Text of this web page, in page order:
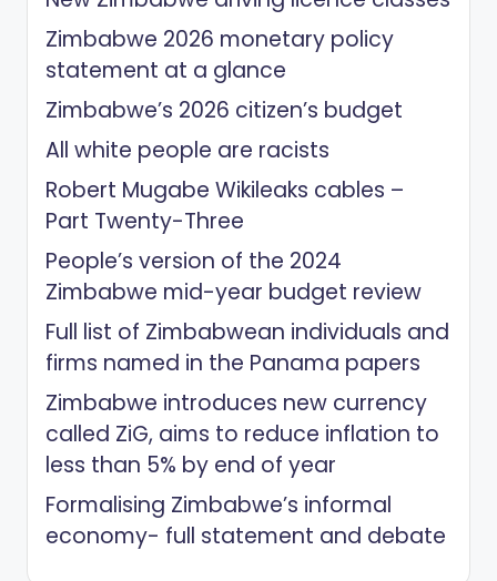
Zimbabwe 2026 monetary policy
statement at a glance
Zimbabwe’s 2026 citizen’s budget
All white people are racists
Robert Mugabe Wikileaks cables –
Part Twenty-Three
People’s version of the 2024
Zimbabwe mid-year budget review
Full list of Zimbabwean individuals and
firms named in the Panama papers
Zimbabwe introduces new currency
called ZiG, aims to reduce inflation to
less than 5% by end of year
Formalising Zimbabwe’s informal
economy- full statement and debate